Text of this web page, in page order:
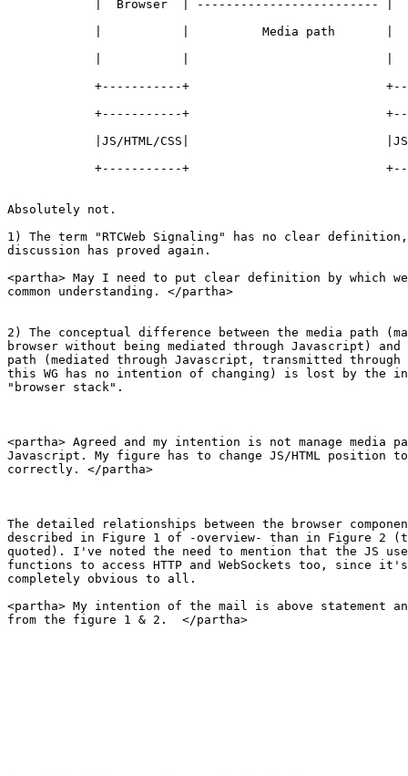
|  Browser  | ------------------------- |
|           |          Media path       |
+-----------+
+-----------+
|JS/HTML/CSS|
+-----------+
Absolutely not.
1) The term "RTCWeb Signaling" has no clear
discussion has proved again.
<partha> May I need to put clear definition by which
common understanding. </partha>
2) The conceptual difference between the media path
browser without being mediated through Javascript)
path (mediated through Javascript, transmitted
this WG has no intention of changing) is lost by the
"browser stack".
<partha> Agreed and my intention is not manage media
Javascript. My figure has to change JS/HTML
correctly. </partha>
The detailed relationships between the browser
described in Figure 1 of -overview- than in Figure 2
quoted). I've noted the need to mention that the JS
functions to access HTTP and WebSockets too, since
completely obvious to all.
<partha> My intention of the mail is above statement
from the figure 1 & 2.  </partha>